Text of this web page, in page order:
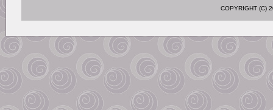
COPYRIGHT (C)